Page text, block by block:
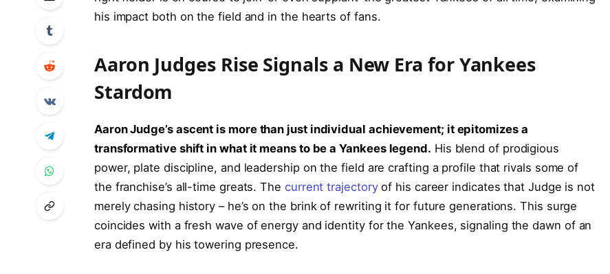
his impact both on the field and in the hearts of fans.
Aaron Judges Rise Signals a New Era for Yankees
Stardom
Aaron Judge’s ascent is more than just individual achievement; it epitomizes a
transformative shift in what it means to be a Yankees legend. His blend of prodigious
power, plate discipline, and leadership on the field are crafting a profile that rivals some of
the franchise’s all-time greats. The current trajectoryof his career indicates that Judge is not
merely chasing history – he’s on the brink of rewriting it for future generations. This surge
coincides with a fresh wave of energy and identity for the Yankees, signaling the dawn of an
era defined by his towering presence.